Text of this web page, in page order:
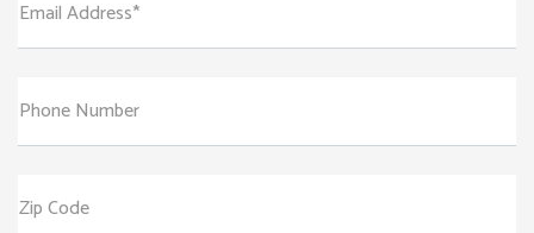
Email Address*
Phone Number
Zip Code